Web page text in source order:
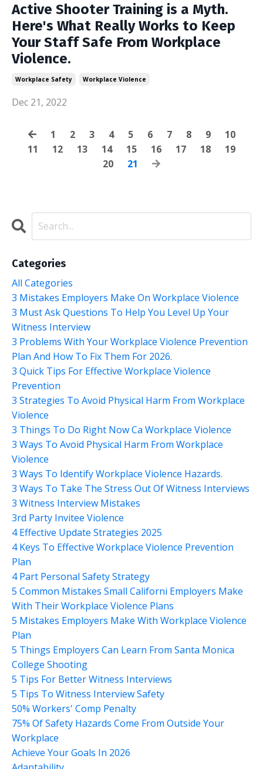
Active Shooter Training is a Myth.
Here's What Really Works to Keep
Your Staff Safe From Workplace
Violence.
Workplace Safety Workplace Violence
Dec 21, 2022
1 2 3 4 5 6 7 8 9
10
11
12 13 14 15 16 17 18
19
20
21
Categories
All Categories
3 Mistakes Employers Make On Workplace Violence
3 Must Ask Questions To Help You Level Up Your
Witness Interview
3 Problems With Your Workplace Violence Prevention
Plan And How To Fix Them For 2026.
3 Quick Tips For Effective Workplace Violence
Prevention
3 Strategies To Avoid Physical Harm From Workplace
Violence
3 Things To Do Right Now Ca Workplace Violence
3 Ways To Avoid Physical Harm From Workplace
Violence
3 Ways To Identify Workplace Violence Hazards.
3 Ways To Take The Stress Out Of Witness Interviews
3 Witness Interview Mistakes
3rd Party Invitee Violence
4 Effective Update Strategies 2025
4 Keys To Effective Workplace Violence Prevention
Plan
4 Part Personal Safety Strategy
5 Common Mistakes Small Californi Employers Make
With Their Workplace Violence Plans
5 Mistakes Employers Make With Workplace Violence
Plan
5 Things Employers Can Learn From Santa Monica
College Shooting
5 Tips For Better Witness Interviews
5 Tips To Witness Interview Safety
50% Workers' Comp Penalty
75% Of Safety Hazards Come From Outside Your
Workplace
Achieve Your Goals In 2026